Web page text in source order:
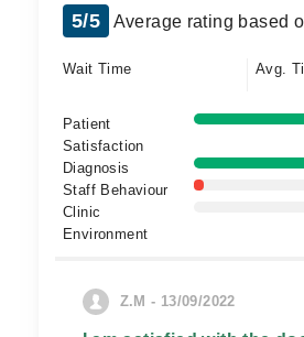
5/5 Average rating based
Wait Time Avg.
Patient
Satisfaction
Diagnosis
Staff Behaviour
Clinic
Environment
Z.M - 13/09/2022